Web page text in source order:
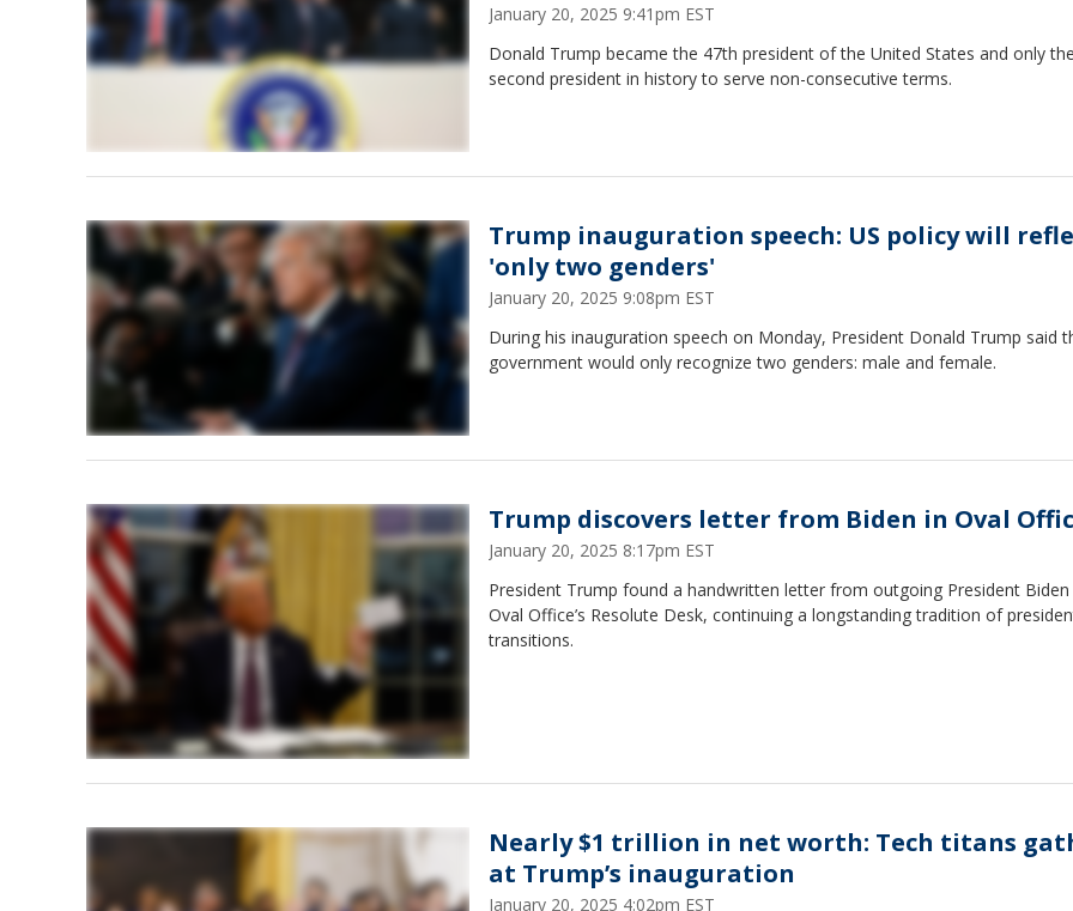
January 20, 2025 9:41pm EST
Donald Trump became the 47th president of the United States and only the
second president in history to serve non-consecutive terms.
Trump inauguration speech: US policy will
'only two genders'
January 20, 2025 9:08pm EST
During his inauguration speech on Monday, President Donald Trump said
government would only recognize two genders: male and female.
Trump discovers letter from Biden in Oval
January 20, 2025 8:17pm EST
President Trump found a handwritten letter from outgoing President Biden
Oval Office’s Resolute Desk, continuing a longstanding tradition of
transitions.
Nearly $1 trillion in net worth: Tech titans
at Trump’s inauguration
January 20, 2025 4:02pm EST